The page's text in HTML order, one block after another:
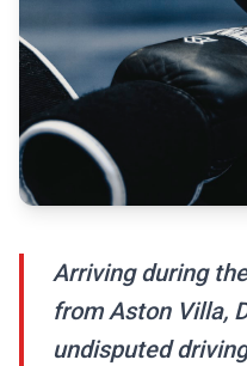
Arriving during
from Aston Villa,
undisputed